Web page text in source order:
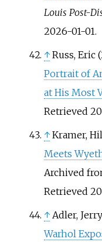
Louis Post-
2026-01-01.
↑ Russ, Eric
Portrait of
at His Most
Retrieved
↑ Kramer,
Meets
Archived
Retrieved
↑ Adler,
Warhol